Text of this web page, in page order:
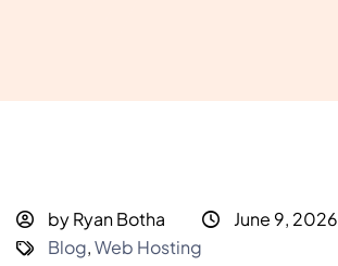
by Ryan Botha
June 9, 2026
Blog,Web Hosting